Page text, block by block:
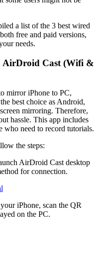
a list of the 3 best wired
free and paid versions,
needs.
AirDroid Cast (Wifi &
mirror iPhone to PC,
best choice as Android,
mirroring. Therefore,
hassle. This app includes
need to record tutorials.
the steps:
AirDroid Cast desktop
for connection.
iPhone, scan the QR
on the PC.